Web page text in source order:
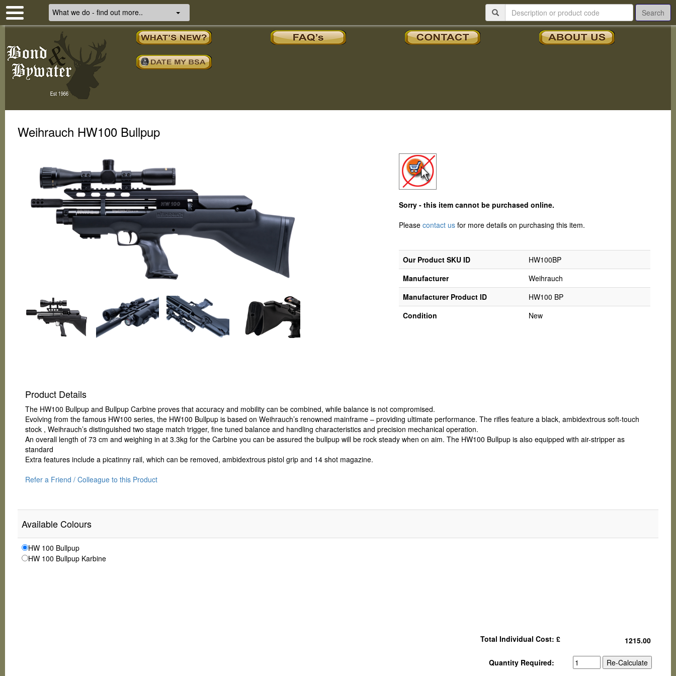
What we do - find out more.. Search
Weihrauch HW100 Bullpup
Sorry - this item cannot be purchased online.
Pleasecontact us for more details on purchasing this item.
Our Product SKU ID
HW100BP
Manufacturer
Weihrauch
Manufacturer Product ID
HW100 BP
Condition
New
Product Details
The HW100 Bullpup and Bullpup Carbine proves that accuracy and mobility can be combined, while balance is not compromised.
Evolving from the famous HW100 series, the HW100 Bullpup is based on Weihrauch’s renowned mainframe – providing ultimate performance. The rifles feature a black, ambidextrous soft-touch
stock , Weihrauch’s distinguished two stage match trigger, fine tuned balance and handling characteristics and precision mechanical operation.
An overall length of 73 cm and weighing in at 3.3kg for the Carbine you can be assured the bullpup will be rock steady when on aim. The HW100 Bullpup is also equipped with air-stripper as
standard
Extra features include a picatinny rail, which can be removed, ambidextrous pistol grip and 14 shot magazine.
Refer a Friend / Colleague to this Product
Available Colours
HW 100 Bullpup
HW 100 Bullpup Karbine
Total Individual Cost: £
Quantity Required: